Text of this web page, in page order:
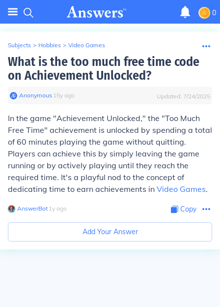
0
Subjects > Hobbies > Video Games
What is the too much free time code
on Achievement Unlocked?
Anonymous∙ 15y ago Updated: 7/24/2025
In the game "Achievement Unlocked," the "Too Much
Free Time" achievement is unlocked by spending a total
of 60 minutes playing the game without quitting.
Players can achieve this by simply leaving the game
running or by actively playing until they reach the
required time. It's a playful nod to the concept of
dedicating time to earn achievements in Video Games.
AnswerBot∙ 1y ago Copy
Add Your Answer